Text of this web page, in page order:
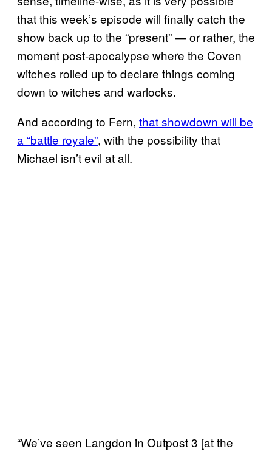
that this week’s episode will finally catch the
show back up to the “present” — or rather, the
moment post-apocalypse where the Coven
witches rolled up to declare things coming
down to witches and warlocks.
And according to Fern, that showdown will be
a “battle royale”, with the possibility that
Michael isn’t evil at all.
“We’ve seen Langdon in Outpost 3 [at the